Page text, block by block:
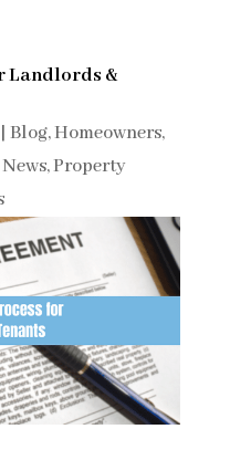
Landlords &
Blog,Homeowners,
News,Property